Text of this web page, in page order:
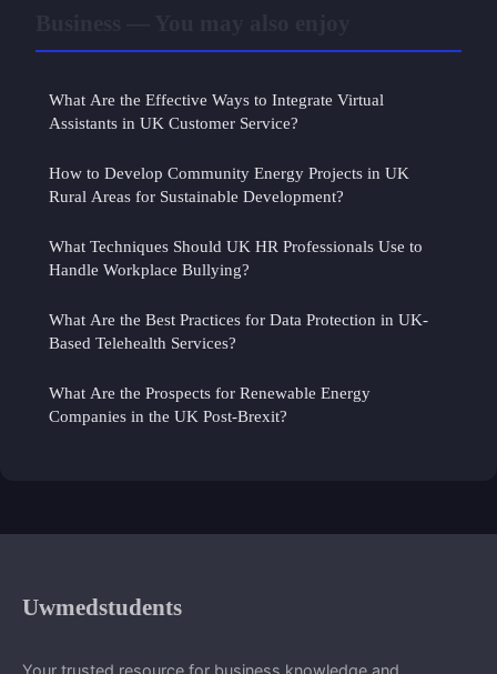
What Are the Effective Ways to Integrate Virtual
Assistants in UK Customer Service?
How to Develop Community Energy Projects in UK
Rural Areas for Sustainable Development?
What Techniques Should UK HR Professionals Use to
Handle Workplace Bullying?
What Are the Best Practices for Data Protection in UK-
Based Telehealth Services?
What Are the Prospects for Renewable Energy
Companies in the UK Post-Brexit?
Uwmedstudents
Your trusted resource for business knowledge and